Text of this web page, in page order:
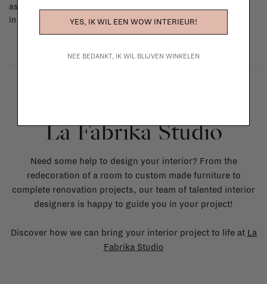
as upholstered items, ...) can't be returned or exchanged. When
in doubt, please contact us.More info
La Fabrika Studio
Need some help to design your interior? From the
redecoration of a room to custom made furniture to
complete renovation projects, our team of talented interior
designers is happy to guide you in your project!
Discover how we can bring your interior project to life at La
Fabrika Studio
YES, IK WIL EEN WOW INTERIEUR!
NEE BEDANKT, IK WIL BLIJVEN WINKELEN